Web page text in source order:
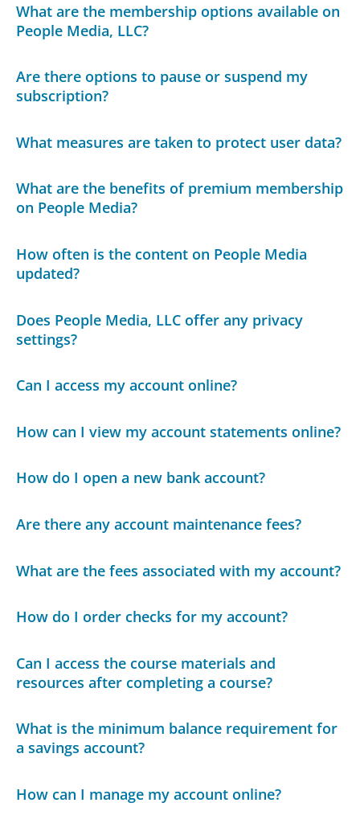
What are the membership options available on
People Media, LLC?
Are there options to pause or suspend my
subscription?
What measures are taken to protect user data?
What are the benefits of premium membership
on People Media?
How often is the content on People Media
updated?
Does People Media, LLC offer any privacy
settings?
Can I access my account online?
How can I view my account statements online?
How do I open a new bank account?
Are there any account maintenance fees?
What are the fees associated with my account?
How do I order checks for my account?
Can I access the course materials and
resources after completing a course?
What is the minimum balance requirement for
a savings account?
How can I manage my account online?